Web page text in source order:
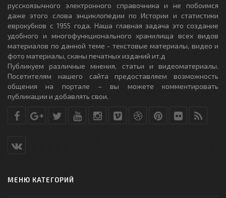
русскоязычного электронного справочника и не побоимся
даже этого слова энциклопедии по Истории и статистики
еврокубков с 1955 года. Наша главная задача это создание
удобного и многофункционального хранилища всех видов
материалов по данной теме - текстовые материалы, видео и
фото материалы, сканы печатных изданий ит.д
Публикуем различные мнения, статьи и видеоматериалы.
Посетителям нашего сайта предоставляем возможность
общения на портале – вы можете комментировать
публикации и добавлять свои.
МЕНЮ КАТЕГОРИЙ